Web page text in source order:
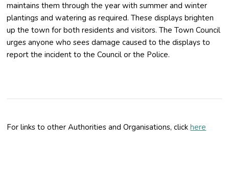
maintains them through the year with summer and winter
plantings and watering as required. These displays brighten
up the town for both residents and visitors. The Town Council
urges anyone who sees damage caused to the displays to
report the incident to the Council or the Police.
For links to other Authorities and Organisations, clickhere